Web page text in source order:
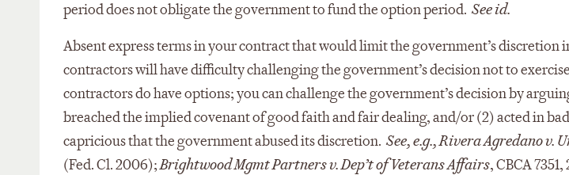
period does not obligate the government to fund the option period.See id.
Absent express terms in your contract that would limit the government’s discretion
contractors will have difficulty challenging the government’s decision not to
contractors do have options; you can challenge the government’s decision by
breached the implied covenant of good faith and fair dealing, and/or (2) acted in
capricious that the government abused its discretion.See, e.g.,Rivera Agredano v.
(Fed. Cl. 2006);Brightwood Mgmt Partners v. Dep’t of Veterans Affairs, CBCA